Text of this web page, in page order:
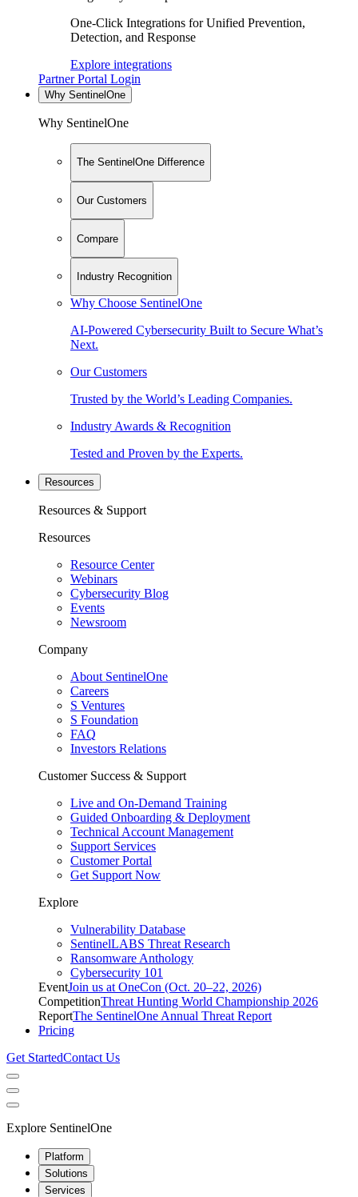
One-Click Integrations for Unified Prevention,
Detection, and Response
Explore integrations
Partner Portal Login
Why SentinelOne
Why SentinelOne
The SentinelOne Difference
Our Customers
Compare
Industry Recognition
Why Choose SentinelOne
AI-Powered Cybersecurity Built to Secure What’s
Next.
Our Customers
Trusted by the World’s Leading Companies.
Industry Awards & Recognition
Tested and Proven by the Experts.
Resources
Resources & Support
Resources
Resource Center
Webinars
Cybersecurity Blog
Events
Newsroom
Company
About SentinelOne
Careers
S Ventures
S Foundation
FAQ
Investors Relations
Customer Success & Support
Live and On-Demand Training
Guided Onboarding & Deployment
Technical Account Management
Support Services
Customer Portal
Get Support Now
Explore
Vulnerability Database
SentinelLABS Threat Research
Ransomware Anthology
Cybersecurity 101
EventJoin us at OneCon (Oct. 20–22, 2026)
CompetitionThreat Hunting World Championship 2026
ReportThe SentinelOne Annual Threat Report
Pricing
Get StartedContact Us
Explore SentinelOne
Platform
Solutions
Services